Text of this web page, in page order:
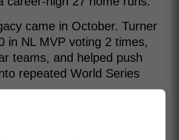
came in October. Turner
in NL MVP voting 2 times,
teams, and helped push
repeated World Series